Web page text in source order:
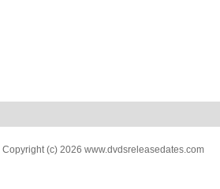
| Copyright (c) 2026 www.dvdsreleasedates.com